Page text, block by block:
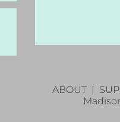
ABOUT |